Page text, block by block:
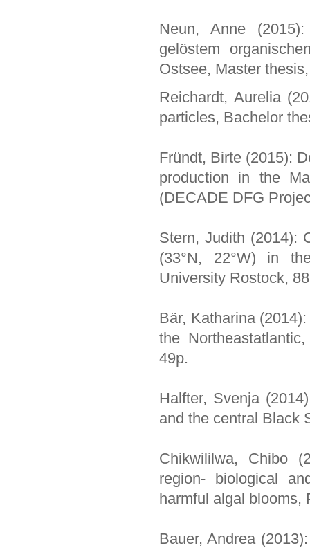
Neun, Anne
gelöstem
Ostsee, Master
Reichardt, Aurelia
particles, Bachelor
Fründt, Birte (2015):
production in the
(DECADE DFG
Stern, Judith (2014):
(33°N, 22°W) in
University Rostock,
Bär, Katharina
the
49p.
Halfter, Svenja
and the central Black
Chikwililwa, Chibo
region- biological
harmful algal blooms,
Bauer, Andrea